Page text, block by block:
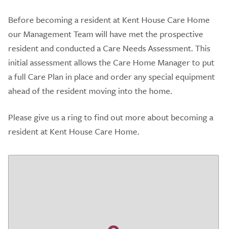
Before becoming a resident at Kent House Care Home
our Management Team will have met the prospective
resident and conducted a Care Needs Assessment. This
initial assessment allows the Care Home Manager to put
a full Care Plan in place and order any special equipment
ahead of the resident moving into the home.
Please give us a ring to find out more about becoming a
resident at Kent House Care Home.